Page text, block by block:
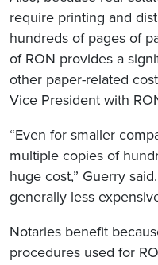
require printing and
hundreds of pages of
of RON provides a
other paper-related
Vice President with
“Even for smaller
multiple copies of
huge cost,” Guerry
generally less
Notaries benefit
procedures used for